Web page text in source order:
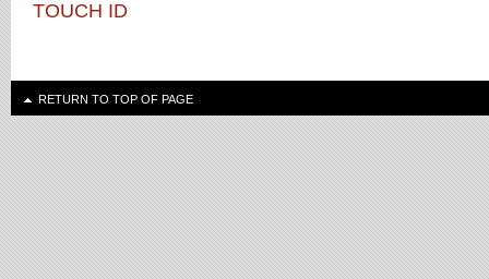
TOUCH ID
RETURN TO TOP OF PAGE